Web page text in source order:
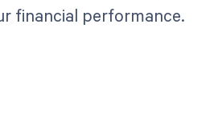
financial performance.